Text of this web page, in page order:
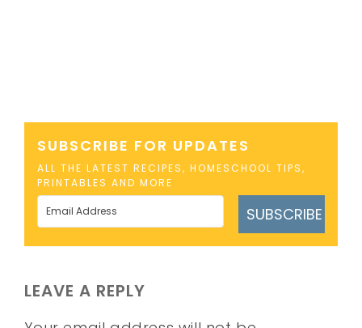
SUBSCRIBE FOR UPDATES
ALL THE LATEST RECIPES, HOMESCHOOL TIPS,
PRINTABLES AND MORE
SUBSCRIBE
LEAVE A REPLY